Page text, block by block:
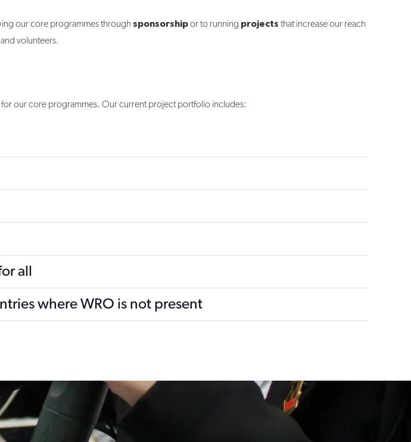
our core programmes throughsponsorshipor to running projects that increase our reach
volunteers.
our core programmes. Our current project portfolio includes:
all
where WRO is not present